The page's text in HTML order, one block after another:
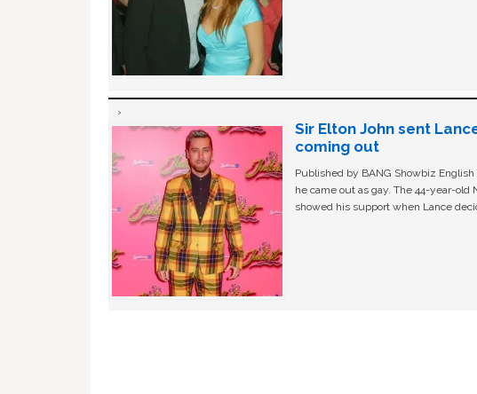
Sir Elton John sent
coming out
Published by BANG Showbiz
he came out as gay. The 44-year-old
showed his support when Lance